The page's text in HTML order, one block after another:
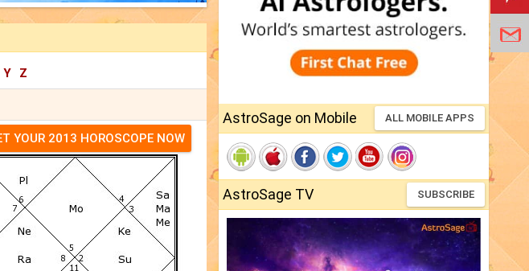
Y Z
YOUR 2013 HOROSCOPE NOW
AstroSage on Mobile ALL MOBILE APPS
AstroSage TV SUBSCRIBE